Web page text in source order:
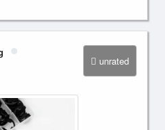
unrated